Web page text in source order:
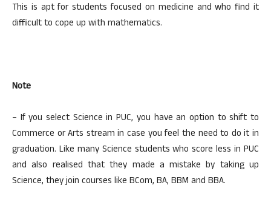
This is apt for students focused on medicine and who find it
difficult to cope up with mathematics.
Note
– If you select Science in PUC, you have an option to shift to
Commerce or Arts stream in case you feel the need to do it in
graduation. Like many Science students who score less in PUC
and also realised that they made a mistake by taking up
Science, they join courses like BCom, BA, BBM and BBA.